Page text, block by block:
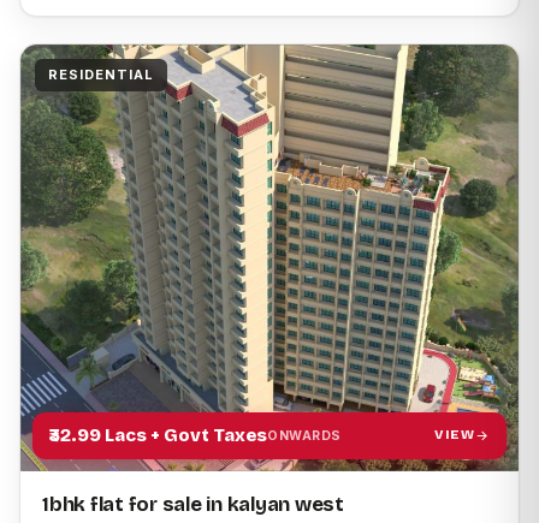
RESIDENTIAL
₹32.99 Lacs + Govt TaxesONWARDS VIEW
1bhk flat for sale in kalyan west